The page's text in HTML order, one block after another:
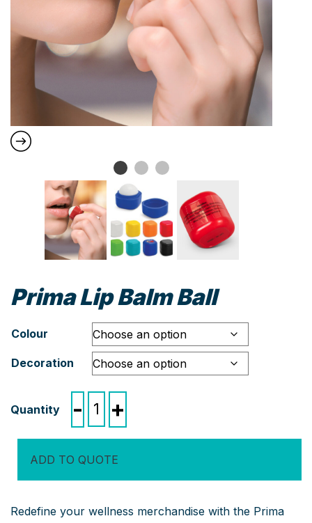
Prima Lip Balm Ball
Colour
Decoration
-
Lip
quantity
+
ADD TO QUOTE
Redefine your wellness merchandise with the Prima